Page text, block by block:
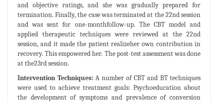
and objective ratings, and she was gradually prepared for
termination. Finally, the case was terminated at the 22nd session
and was sent for one-monthfollow-up. The CBT model and
applied therapeutic techniques were reviewed at the 22nd
session, and it made the patient realizeher own contribution in
recovery. This empowered her. The post-test assessment was done
at the23rd session.
Intervention Techniques: A number of CBT and BT techniques
were used to achieve treatment goals: Psychoeducation about
the development of symptoms and prevalence of conversion